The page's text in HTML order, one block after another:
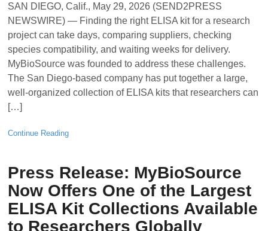
SAN DIEGO, Calif., May 29, 2026 (SEND2PRESS
NEWSWIRE) — Finding the right ELISA kit for a research
project can take days, comparing suppliers, checking
species compatibility, and waiting weeks for delivery.
MyBioSource was founded to address these challenges.
The San Diego-based company has put together a large,
well-organized collection of ELISA kits that researchers can
[…]
Continue Reading
Press Release: MyBioSource
Now Offers One of the Largest
ELISA Kit Collections Available
to Researchers Globally